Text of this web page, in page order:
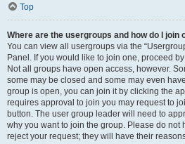
Top
Where are the usergroups and how do I join
You can view all usergroups via the
Panel. If you would like to join one, proceed
Not all groups have open access, however.
some may be closed and some may even
group is open, you can join it by clicking the
requires approval to join you may request to
button. The user group leader will need to
why you want to join the group. Please do not
reject your request; they will have their